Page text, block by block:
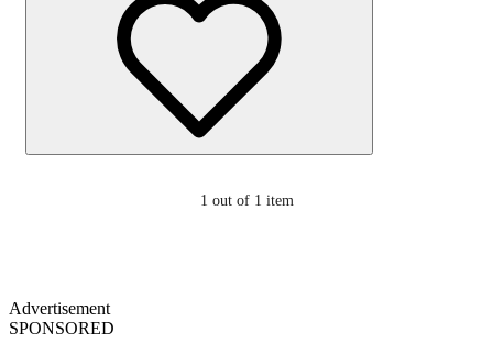
1 out of 1 item
Advertisement
SPONSORED